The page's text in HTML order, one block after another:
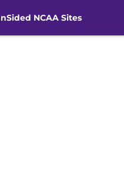
NCAA Sites